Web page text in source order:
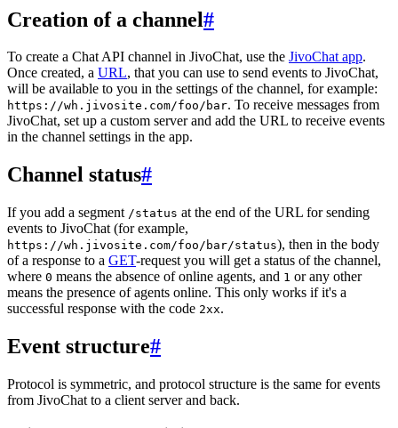
Creation of a channel#
To create a Chat API channel in JivoChat, use the JivoChat app.
Once created, a URL, that you can use to send events to JivoChat,
will be available to you in the settings of the channel, for example:
https://wh.jivosite.com/foo/bar. To receive messages from
JivoChat, set up a custom server and add the URL to receive events
in the channel settings in the app.
Channel status#
If you add a segment /status at the end of the URL for sending
events to JivoChat (for example,
https://wh.jivosite.com/foo/bar/status), then in the body
of a response to a GET-request you will get a status of the channel,
where 0 means the absence of online agents, and 1 or any other
means the presence of agents online. This only works if it's a
successful response with the code 2xx.
Event structure#
Protocol is symmetric, and protocol structure is the same for events
from JivoChat to a client server and back.